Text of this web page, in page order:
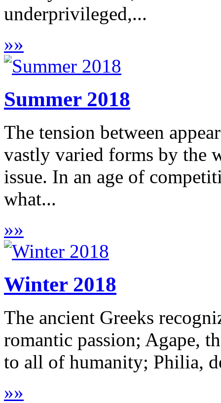
underprivileged,...
»»
Summer 2018
The tension between
vastly varied forms by the
issue. In an age of
what...
»»
Winter 2018
The ancient Greeks
romantic passion; Agape,
to all of humanity; Philia,
»»